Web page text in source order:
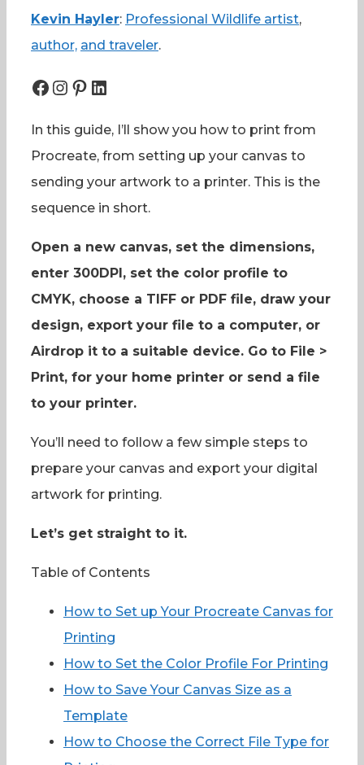
Kevin Hayler: Professional Wildlife artist,
author, and traveler.
Facebook
Instagram
Pinterest
LinkedIn
In this guide, I’ll show you how to print from
Procreate, from setting up your canvas to
sending your artwork to a printer. This is the
sequence in short.
Open a new canvas, set the dimensions,
enter 300DPI, set the color profile to
CMYK, choose a TIFF or PDF file, draw your
design, export your file to a computer, or
Airdrop it to a suitable device. Go to File >
Print, for your home printer or send a file
to your printer.
You’ll need to follow a few simple steps to
prepare your canvas and export your digital
artwork for printing.
Let’s get straight to it.
Table of Contents
How to Set up Your Procreate Canvas for
Printing
How to Set the Color Profile For Printing
How to Save Your Canvas Size as a
Template
How to Choose the Correct File Type for